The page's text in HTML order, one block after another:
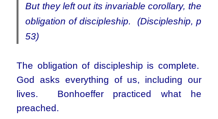
But they left out its invariable corollary, the
obligation of discipleship. (Discipleship, p
53)
The obligation of discipleship is complete.
God asks everything of us, including our
lives. Bonhoeffer practiced what he
preached.